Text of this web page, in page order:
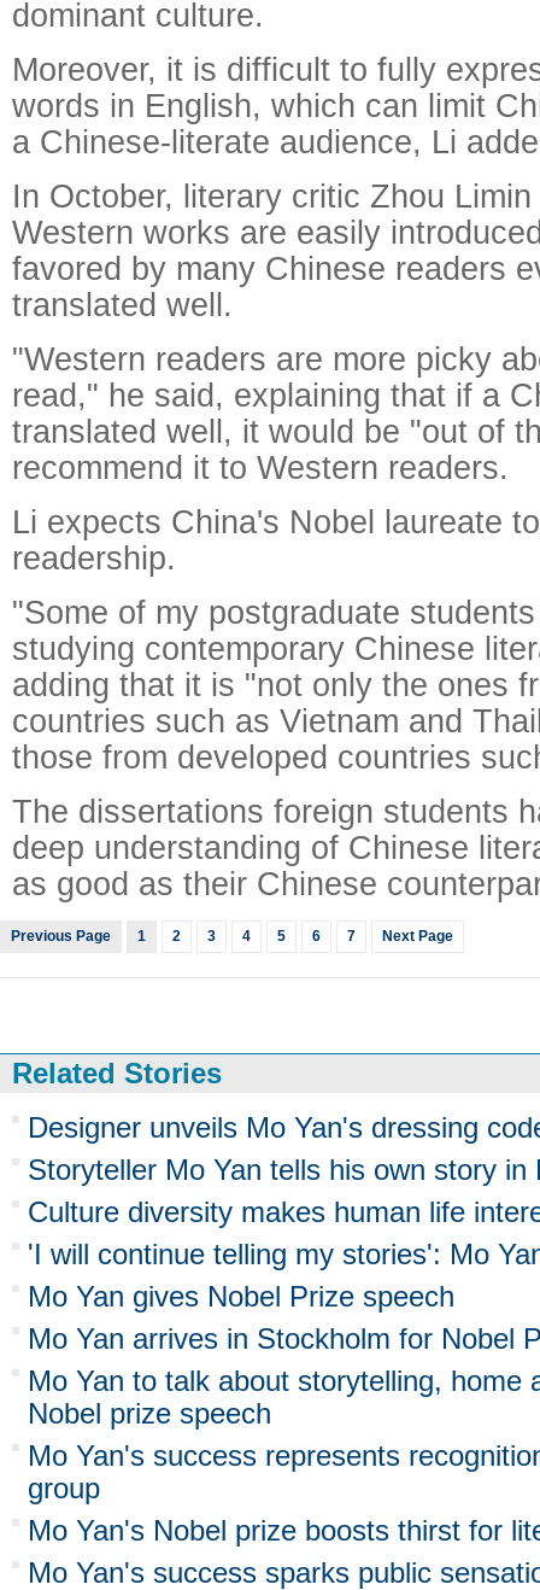
dominant culture.
Moreover, it is difficult to fully
words in English, which can limit
a Chinese-literate audience, Li
In October, literary critic Zhou
Western works are easily
favored by many Chinese readers
translated well.
"Western readers are more picky
read," he said, explaining that if a
translated well, it would be "out of
recommend it to Western readers.
Li expects China's Nobel laureate
readership.
"Some of my postgraduate
studying contemporary Chinese
adding that it is "not only the ones
countries such as Vietnam and
those from developed countries
The dissertations foreign students
deep understanding of Chinese
as good as their Chinese
Previous Page 1 2 3 4 5 6 7 Next Page
Related Stories
Designer unveils Mo Yan's dressing
Storyteller Mo Yan tells his own story in
Culture diversity makes human life
'I will continue telling my stories': Mo
Mo Yan gives Nobel Prize speech
Mo Yan arrives in Stockholm for Nobel
Mo Yan to talk about storytelling, home
Nobel prize speech
Mo Yan's success represents
group
Mo Yan's Nobel prize boosts thirst for
Mo Yan's success sparks public